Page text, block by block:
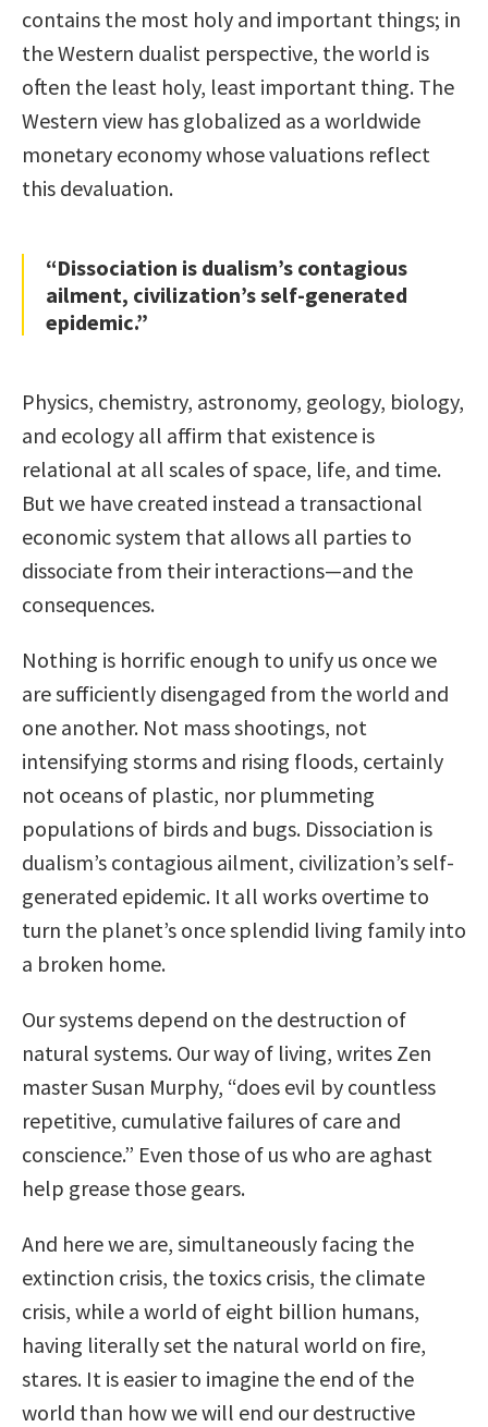
contains the most holy and important things; in
the Western dualist perspective, the world is
often the least holy, least important thing. The
Western view has globalized as a worldwide
monetary economy whose valuations reflect
this devaluation.
“Dissociation is dualism’s contagious
ailment, civilization’s self-generated
epidemic.”
Physics, chemistry, astronomy, geology, biology,
and ecology all affirm that existence is
relational at all scales of space, life, and time.
But we have created instead a transactional
economic system that allows all parties to
dissociate from their interactions—and the
consequences.
Nothing is horrific enough to unify us once we
are sufficiently disengaged from the world and
one another. Not mass shootings, not
intensifying storms and rising floods, certainly
not oceans of plastic, nor plummeting
populations of birds and bugs. Dissociation is
dualism’s contagious ailment, civilization’s self-
generated epidemic. It all works overtime to
turn the planet’s once splendid living family into
a broken home.
Our systems depend on the destruction of
natural systems. Our way of living, writes Zen
master Susan Murphy, “does evil by countless
repetitive, cumulative failures of care and
conscience.” Even those of us who are aghast
help grease those gears.
And here we are, simultaneously facing the
extinction crisis, the toxics crisis, the climate
crisis, while a world of eight billion humans,
having literally set the natural world on fire,
stares. It is easier to imagine the end of the
world than how we will end our destructive